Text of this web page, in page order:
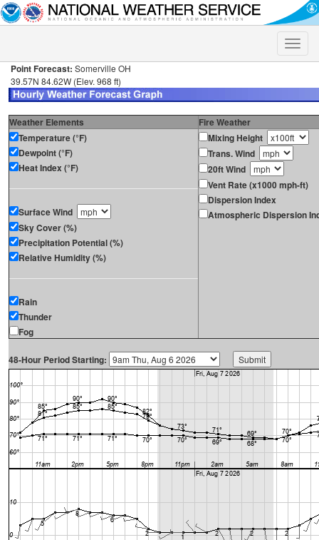
Toggle
Point Forecast: Somerville OH
39.57N 84.62W (Elev. 968 ft)
Weather Elements
Fire Weather
Temperature (°F)
Dewpoint (°F)
Heat Index (°F)
Surface Wind
Sky Cover (%)
Precipitation Potential (%)
Relative Humidity (%)
Rain
Thunder
Fog
Mixing Height
Trans. Wind
20ft Wind
Vent Rate (x1000 mph-ft)
Dispersion Index
Atmospheric Dispersion
48-Hour Period Starting: